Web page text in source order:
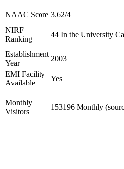
NAAC Score 3.62/4
NIRF
Ranking
44 In the University
Establishment
Year
2003
EMI Facility
Available
Yes
Monthly
Visitors
153196 Monthly